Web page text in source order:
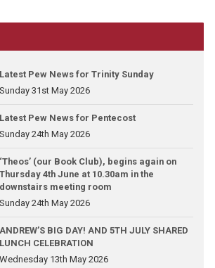
Latest Pew News for Trinity Sunday
Sunday 31st May 2026
Latest Pew News for Pentecost
Sunday 24th May 2026
‘Theos’ (our Book Club), begins again on
Thursday 4th June at 10.30am in the
downstairs meeting room
Sunday 24th May 2026
ANDREW’S BIG DAY! AND 5TH JULY SHARED
LUNCH CELEBRATION
Wednesday 13th May 2026